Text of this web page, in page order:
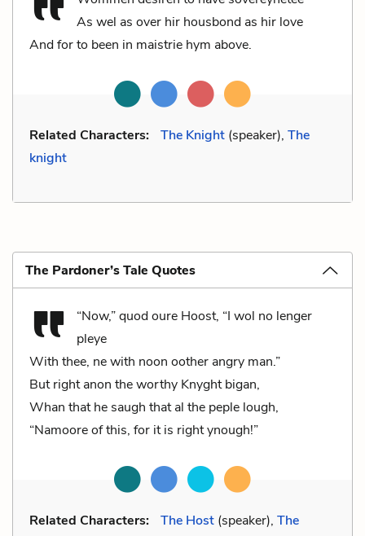
As wel as over hir housbond as hir love
And for to been in maistrie hym above.
Related Characters: The Knight (speaker), The
knight
The Pardoner’s Tale Quotes
“Now,” quod oure Hoost, “I wol no lenger
pleye
With thee, ne with noon oother angry man.”
But right anon the worthy Knyght bigan,
Whan that he saugh that al the peple lough,
“Namoore of this, for it is right ynough!”
Related Characters: The Host (speaker), The